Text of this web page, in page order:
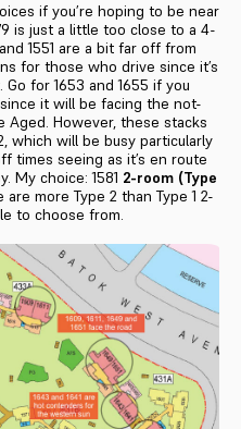
if you’re hoping to be near
is just a little too close to a 4-
1551 are a bit far off from
for those who drive since it’s
for 1653 and 1655 if you
it will be facing the not-
Aged. However, these stacks
which will be busy particularly
times seeing as it’s en route
My choice: 1581 2-room (Type
more Type 2 than Type 1 2-
to choose from.